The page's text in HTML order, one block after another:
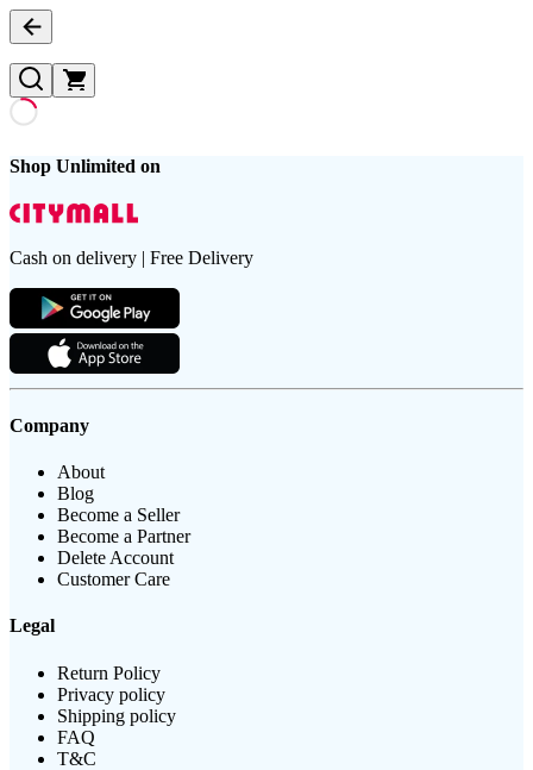
Shop Unlimited on
Cash on delivery | Free Delivery
Company
About
Blog
Become a Seller
Become a Partner
Delete Account
Customer Care
Legal
Return Policy
Privacy policy
Shipping policy
FAQ
T&C